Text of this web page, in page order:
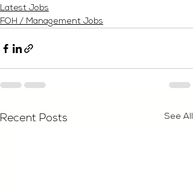
Latest Jobs
FOH / Management Jobs
Recent Posts See All